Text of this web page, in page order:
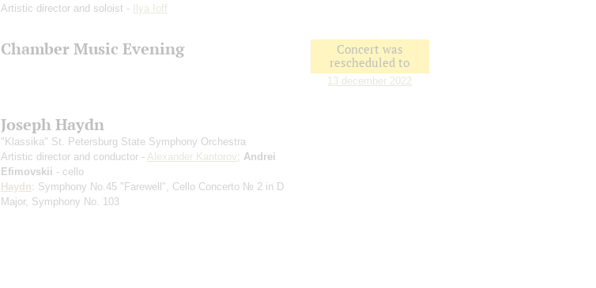
Artistic director and soloist - Ilya Ioff
Chamber Music Evening
Concert was
rescheduled to
13 december 2022
Joseph Haydn
"Klassika" St. Petersburg State Symphony Orchestra
Artistic director and conductor - Alexander Kantorov; Andrei
Efimovskii - cello
Haydn: Symphony No.45 "Farewell", Cello Concerto № 2 in D
Major, Symphony No. 103